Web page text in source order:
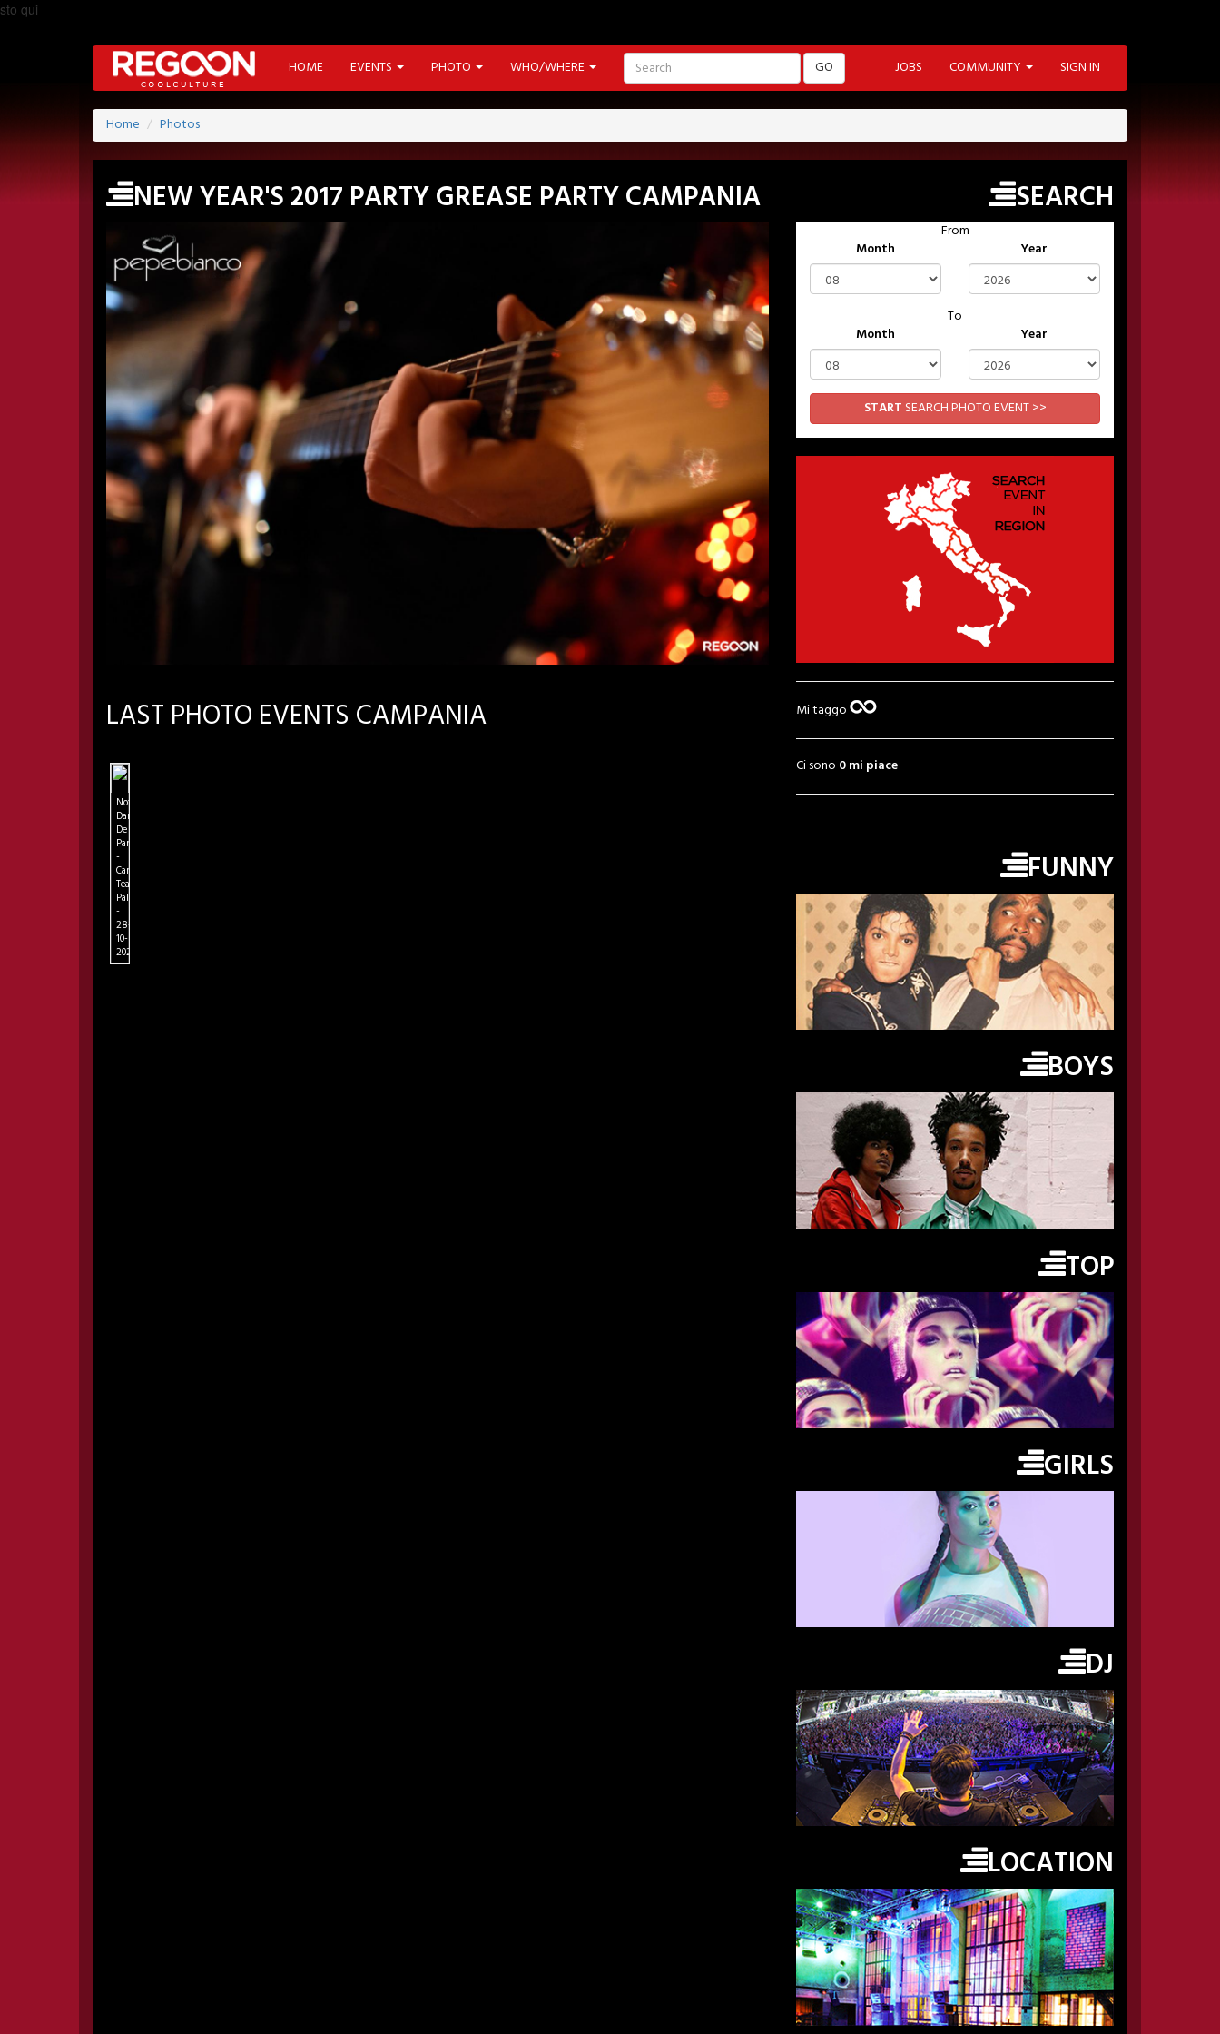
sto qui
HOME EVENTS PHOTO WHO/WHERE GO JOBS COMMUNITY SIGN IN
Home Photos
NEW YEAR'S 2017 PARTY GREASE PARTY CAMPANIA
LAST PHOTO EVENTS CAMPANIA
Notre
Dame
De
Paris
-
Campania
Teatro
Palapartenope
-
28-
10-
2026
SEARCH
From
Month
Year
To
Month
Year
START SEARCH PHOTO EVENT >>
Mi taggo
Ci sono 0 mi piace
FUNNY
BOYS
TOP
GIRLS
DJ
LOCATION